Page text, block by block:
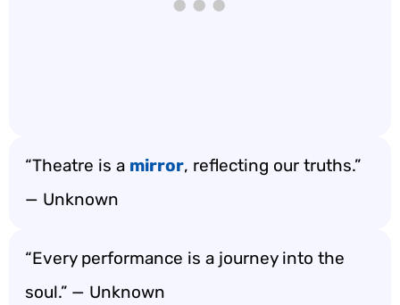
“Theatre is a mirror, reflecting our truths.”
— Unknown
“Every performance is a journey into the
soul.” — Unknown